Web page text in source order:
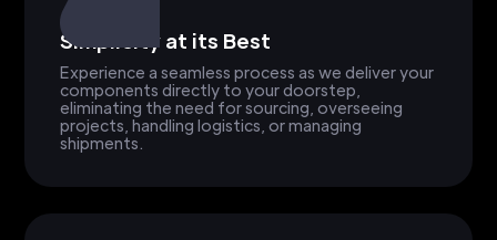
Simplicity at its Best
Experience a seamless process as we deliver your
components directly to your doorstep,
eliminating the need for sourcing, overseeing
projects, handling logistics, or managing
shipments.